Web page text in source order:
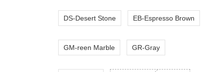
DS-Desert Stone EB-Espresso Brown
GM-reen Marble GR-Gray